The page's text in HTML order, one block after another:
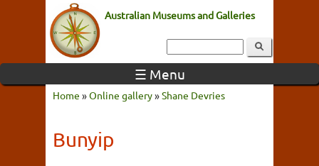
Australian Museums and Galleries
☰ Menu
Home »Online gallery»Shane Devries
Bunyip